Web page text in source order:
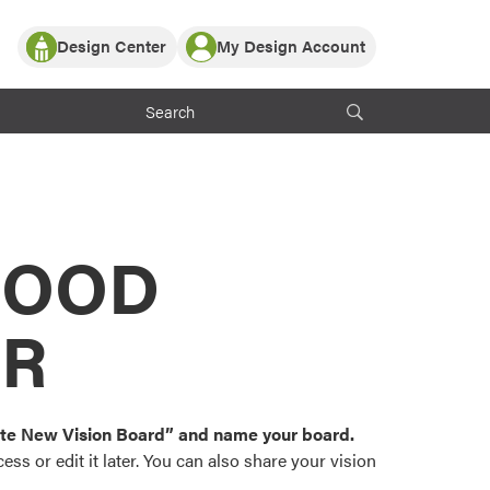
Partner with ProVia
ProVia Customers
Design Center
or visualize
color palettes and
popular door,
My Design Account
Log In
Register
New Vision Board” and name your board.
or edit it later. You can also share your vision